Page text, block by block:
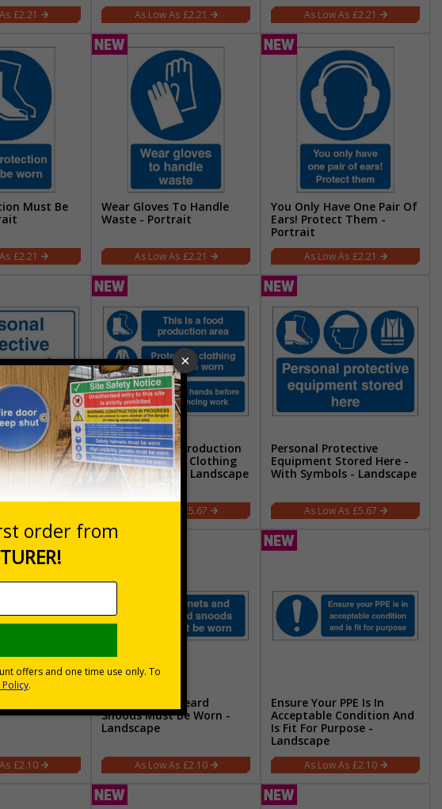
£2.21 £2.21 £2.21
Must Be
£2.21
Wear Gloves To Handle
Waste - Portrait
£2.21
You Only Have One Pair Of
Ears! Protect Them -
Portrait
£2.21
Here -
This Is A Food Production
Area Protective Clothing
Must Be Worn - Landscape
£5.67
Personal Protective
Equipment Stored Here -
With Symbols - Landscape
£5.67
£2.10
Hairnets And Beard
Snoods Must Be Worn -
Landscape
£2.10
Ensure Your PPE Is In
Acceptable Condition And
Is Fit For Purpose -
Landscape
£2.10